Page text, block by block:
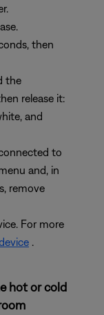
then
the
release it:
and
to
and, in
remove
For more
.
hot or cold